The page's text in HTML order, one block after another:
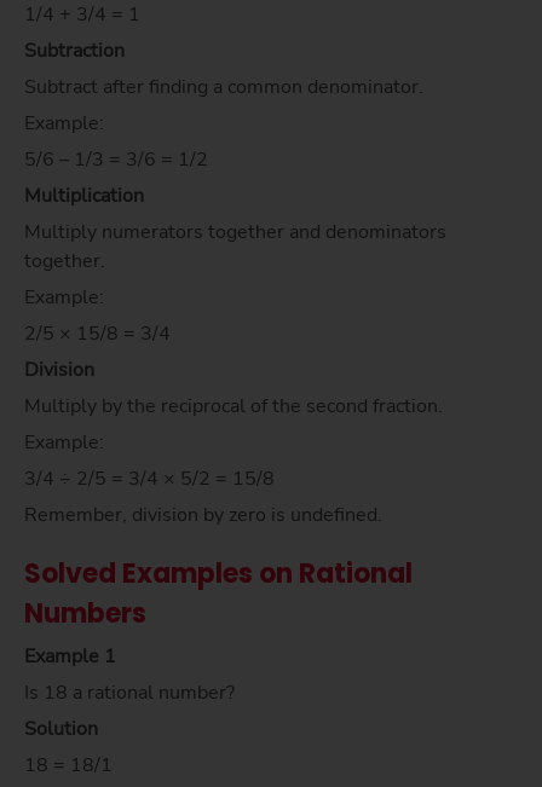
1/4 + 3/4 = 1
Subtraction
Subtract after finding a common denominator.
Example:
5/6 – 1/3 = 3/6 = 1/2
Multiplication
Multiply numerators together and denominators
together.
Example:
2/5 × 15/8 = 3/4
Division
Multiply by the reciprocal of the second fraction.
Example:
3/4 ÷ 2/5 = 3/4 × 5/2 = 15/8
Remember, division by zero is undefined.
Solved Examples on Rational
Numbers
Example 1
Is 18 a rational number?
Solution
18 = 18/1